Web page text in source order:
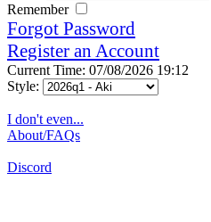
Remember
Forgot Password
Register an Account
Current Time: 07/08/2026 19:12
Style:
I don't even...
About/FAQs
Discord